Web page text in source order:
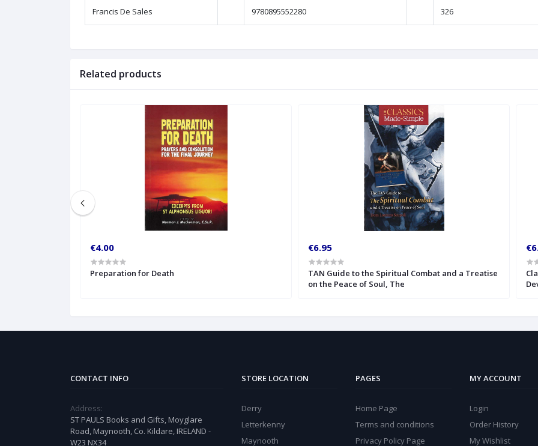
Francis De Sales 9780895552280 326
Related products
€4.00
Preparation for Death
€6.95
TAN Guide to the Spiritual Combat and a Treatise
on the Peace of Soul, The
CONTACT INFO
Address:
ST PAULS Books and Gifts, Moyglare
Road, Maynooth, Co. Kildare, IRELAND -
W23 NX34
STORE LOCATION
Derry
Letterkenny
Maynooth
PAGES
Home Page
Terms and conditions
Privacy Policy Page
MY ACCOUNT
Login
Order History
My Wishlist